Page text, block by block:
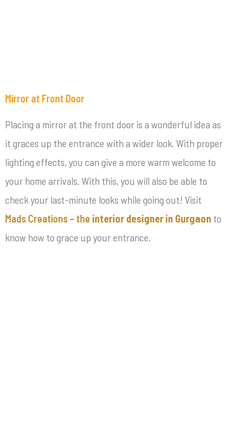
Mirror at Front Door
Placing a mirror at the front door is a wonderful idea as
it graces up the entrance with a wider look. With proper
lighting effects, you can give a more warm welcome to
your home arrivals. With this, you will also be able to
check your last-minute looks while going out! Visit
Mads Creations – the interior designer in Gurgaon to
know how to grace up your entrance.